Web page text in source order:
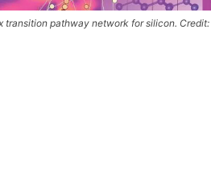
transition pathway network for silicon. Credit: